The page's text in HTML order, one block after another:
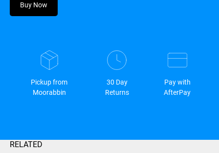
Buy Now
Pickup from
Moorabbin
30 Day
Returns
Pay with
AfterPay
RELATED